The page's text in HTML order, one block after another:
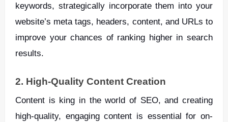
keywords, strategically incorporate them into your
website’s meta tags, headers, content, and URLs to
improve your chances of ranking higher in search
results.
2. High-Quality Content Creation
Content is king in the world of SEO, and creating
high-quality, engaging content is essential for on-